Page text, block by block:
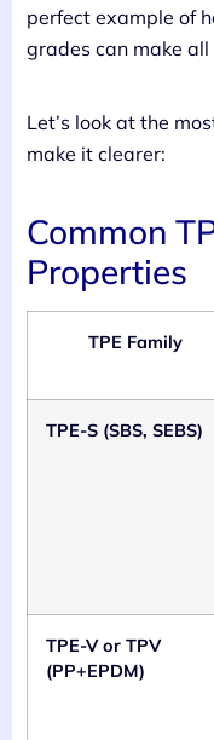
perfect example of
grades can make
Let’s look at the
make it clearer:
Common
Properties
TPE Family
TPE-S (SBS, SEBS)
TPE-V or TPV
(PP+EPDM)